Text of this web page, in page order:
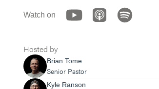
Watch on
Hosted by
Brian Tome
Senior Pastor
Kyle Ranson